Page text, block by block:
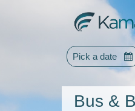
Pick a date
Bus &